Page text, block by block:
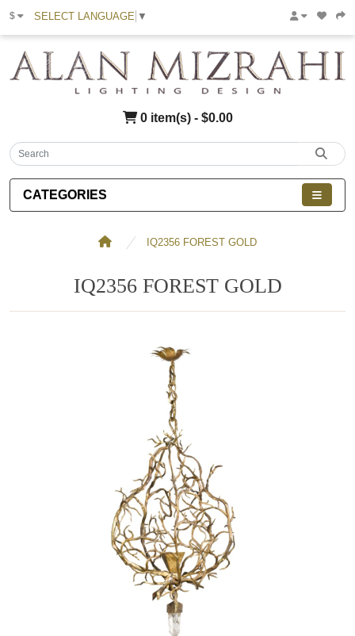
$ SELECT LANGUAGE ▼
0 item(s) - $0.00
CATEGORIES
IQ2356 FOREST GOLD
IQ2356 FOREST GOLD